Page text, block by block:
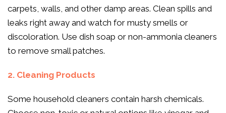
carpets, walls, and other damp areas. Clean spills and
leaks right away and watch for musty smells or
discoloration. Use dish soap or non-ammonia cleaners
to remove small patches.
2. Cleaning Products
Some household cleaners contain harsh chemicals.